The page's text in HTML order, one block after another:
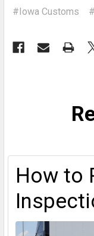
#Iowa Customs
How to